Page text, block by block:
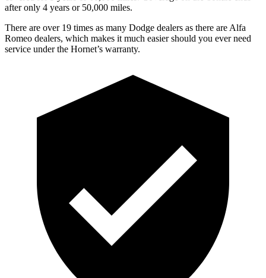
after only 4 years or 50,000 miles.
There are over 19 times as many Dodge dealers as there are Alfa
Romeo dealers, which makes it much easier should you ever need
service under the Hornet’s warranty.